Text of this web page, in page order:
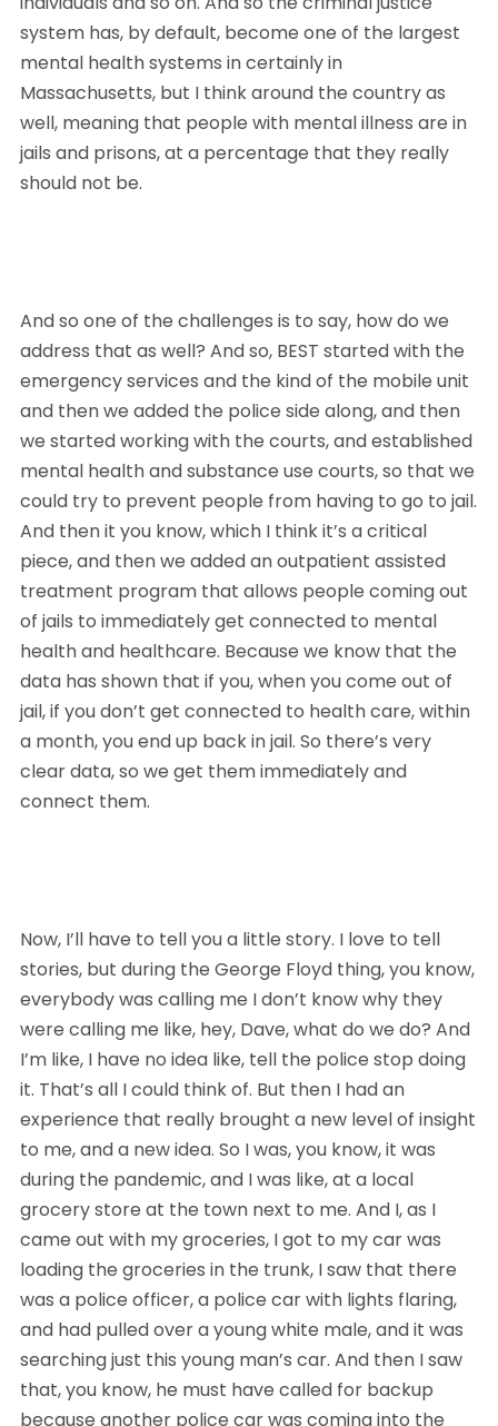
system has, by default, become one of the largest
mental health systems in certainly in
Massachusetts, but I think around the country as
well, meaning that people with mental illness are in
jails and prisons, at a percentage that they really
should not be.
And so one of the challenges is to say, how do we
address that as well? And so, BEST started with the
emergency services and the kind of the mobile unit
and then we added the police side along, and then
we started working with the courts, and established
mental health and substance use courts, so that we
could try to prevent people from having to go to jail.
And then it you know, which I think it’s a critical
piece, and then we added an outpatient assisted
treatment program that allows people coming out
of jails to immediately get connected to mental
health and healthcare. Because we know that the
data has shown that if you, when you come out of
jail, if you don’t get connected to health care, within
a month, you end up back in jail. So there’s very
clear data, so we get them immediately and
connect them.
Now, I’ll have to tell you a little story. I love to tell
stories, but during the George Floyd thing, you know,
everybody was calling me I don’t know why they
were calling me like, hey, Dave, what do we do? And
I’m like, I have no idea like, tell the police stop doing
it. That’s all I could think of. But then I had an
experience that really brought a new level of insight
to me, and a new idea. So I was, you know, it was
during the pandemic, and I was like, at a local
grocery store at the town next to me. And I, as I
came out with my groceries, I got to my car was
loading the groceries in the trunk, I saw that there
was a police officer, a police car with lights flaring,
and had pulled over a young white male, and it was
searching just this young man’s car. And then I saw
that, you know, he must have called for backup
because another police car was coming into the